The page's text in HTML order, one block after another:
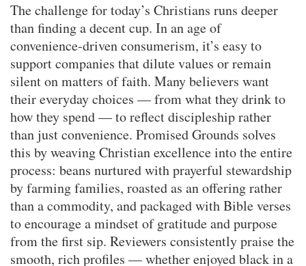
The challenge for today’s Christians runs deeper
than finding a decent cup. In an age of
convenience-driven consumerism, it’s easy to
support companies that dilute values or remain
silent on matters of faith. Many believers want
their everyday choices — from what they drink to
how they spend — to reflect discipleship rather
than just convenience. Promised Grounds solves
this by weaving Christian excellence into the entire
process: beans nurtured with prayerful stewardship
by farming families, roasted as an offering rather
than a commodity, and packaged with Bible verses
to encourage a mindset of gratitude and purpose
from the first sip. Reviewers consistently praise the
smooth, rich profiles — whether enjoyed black in a